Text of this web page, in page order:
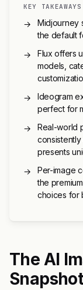
KEY TAKEAWAYS
→
Midjourney
the default
→
Flux offers
models,
→
Ideogram
perfect for
→
Real-world
consistently
presents
→
Per-image
the
choices for
The AI